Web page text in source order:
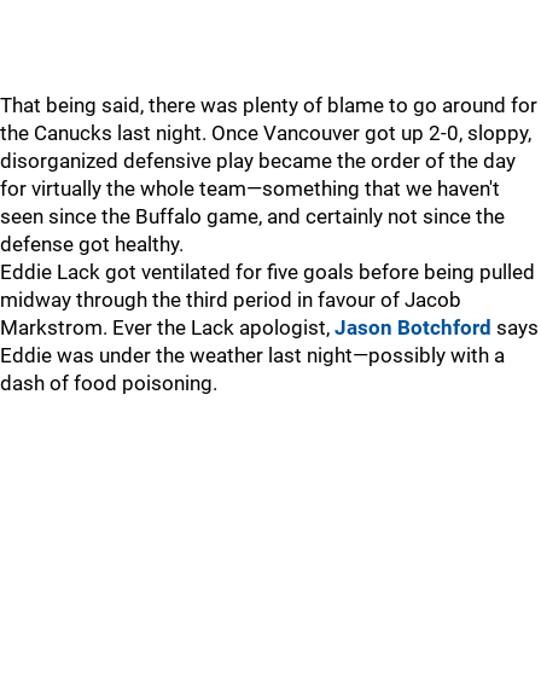
That being said, there was plenty of blame to go around for
the Canucks last night. Once Vancouver got up 2-0, sloppy,
disorganized defensive play became the order of the day
for virtually the whole team—something that we haven't
seen since the Buffalo game, and certainly not since the
defense got healthy.
Eddie Lack got ventilated for five goals before being pulled
midway through the third period in favour of Jacob
Markstrom. Ever the Lack apologist, Jason Botchford says
Eddie was under the weather last night—possibly with a
dash of food poisoning.